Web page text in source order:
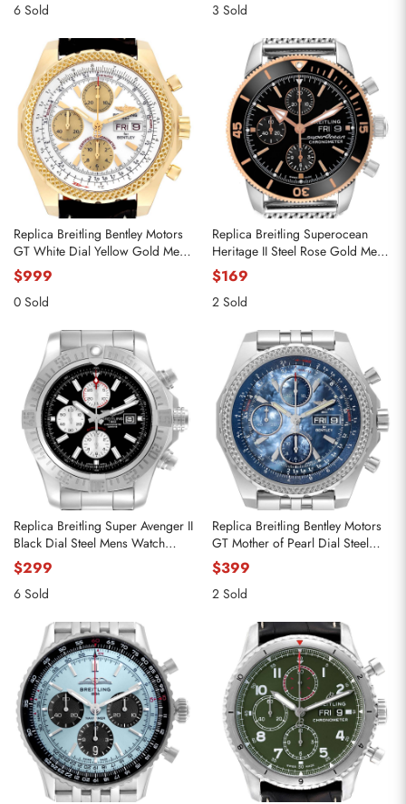
6 Sold
3 Sold
Replica Breitling Bentley Motors
GT White Dial Yellow Gold Mens
Watch K13362
$999
0 Sold
Replica Breitling Superocean
Heritage II Steel Rose Gold Mens
Watch U13313
$169
2 Sold
Replica Breitling Super Avenger II
Black Dial Steel Mens Watch
A13371
$299
6 Sold
Replica Breitling Bentley Motors
GT Mother of Pearl Dial Steel
Watch A13362
$399
2 Sold